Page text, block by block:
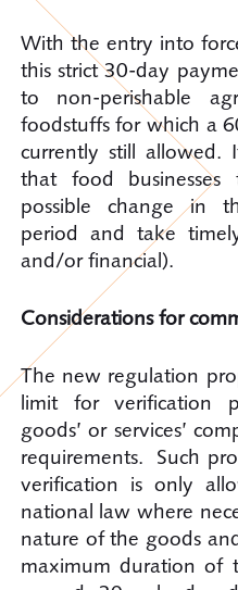
With the entry into
this strict 30-day
to non-perishable
foodstuffs for which a
currently still allowed.
that food
possible change in
period and take
and/or financial).
Considerations for
The new regulation
limit for verification
goods’ or services’
requirements. Such
verification is only
national law where
nature of the goods
maximum duration of